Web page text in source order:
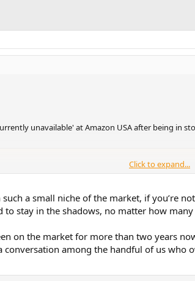
unavailable' at Amazon USA after being in
daily drops and browser extensions.
the Qudelix T71 dongle at a discounted price.
Click to expand...
a small niche of the market, if you’re
stay in the shadows, no matter how
on the market for more than two years
among the handful of us who